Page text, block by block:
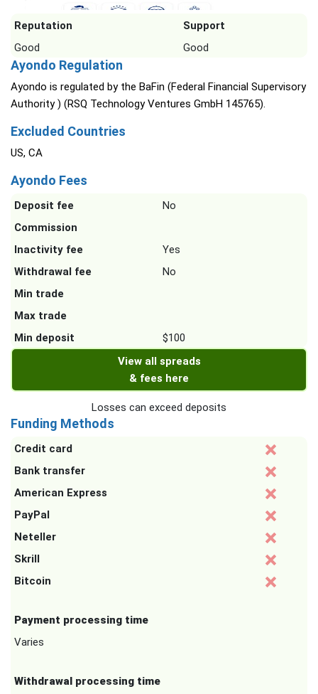
Reputation
Support
Good
Good
Ayondo Regulation
Ayondo is regulated by the BaFin (Federal Financial Supervisory
Authority ) (RSQ Technology Ventures GmbH 145765).
Excluded Countries
US, CA
Ayondo Fees
Deposit fee
No
Commission
Inactivity fee
Yes
Withdrawal fee
No
Min trade
Max trade
Min deposit
$100
View all spreads
& fees here
Losses can exceed deposits
Funding Methods
Credit card
Bank transfer
American Express
PayPal
Neteller
Skrill
Bitcoin
Payment processing time
Varies
Withdrawal processing time